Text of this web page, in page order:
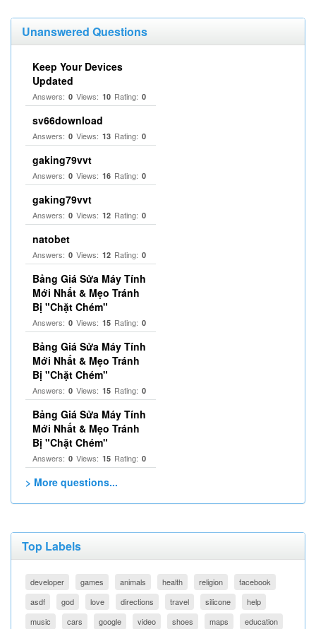
Unanswered Questions
Keep Your Devices
Updated
Answers: 0 Views: 10 Rating: 0
sv66download
Answers: 0 Views: 13 Rating: 0
gaking79vvt
Answers: 0 Views: 16 Rating: 0
gaking79vvt
Answers: 0 Views: 12 Rating: 0
natobet
Answers: 0 Views: 12 Rating: 0
Bảng Giá Sửa Máy Tính
Mới Nhất & Mẹo Tránh
Bị "Chặt Chém"
Answers: 0 Views: 15 Rating: 0
Bảng Giá Sửa Máy Tính
Mới Nhất & Mẹo Tránh
Bị "Chặt Chém"
Answers: 0 Views: 15 Rating: 0
Bảng Giá Sửa Máy Tính
Mới Nhất & Mẹo Tránh
Bị "Chặt Chém"
Answers: 0 Views: 15 Rating: 0
> More questions...
Top Labels
developer games animals health religion
facebook
asdf
god love directions travel silicone
help
music
cars google video shoes maps education